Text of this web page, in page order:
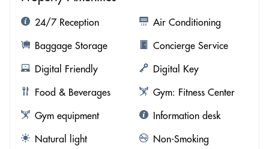
24/7 Reception
Air Conditioning
Baggage Storage
Concierge Service
Digital Friendly
Digital Key
Food & Beverages
Gym: Fitness Center
Gym equipment
Information desk
Natural light
Non-Smoking